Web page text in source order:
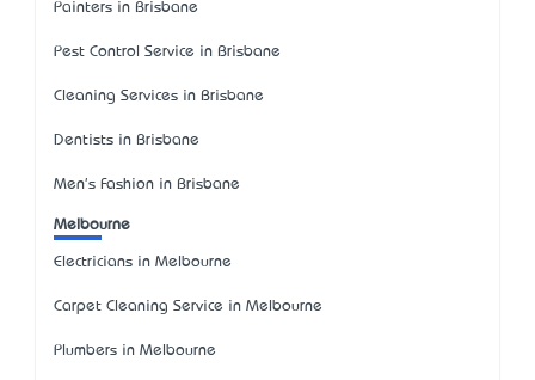
Painters in Brisbane
Pest Control Service in Brisbane
Cleaning Services in Brisbane
Dentists in Brisbane
Men's Fashion in Brisbane
Melbourne
Electricians in Melbourne
Carpet Cleaning Service in Melbourne
Plumbers in Melbourne